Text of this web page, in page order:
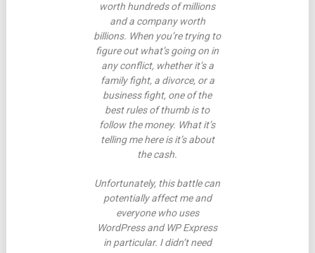
worth hundreds of millions
and a company worth
billions. When you’re trying to
figure out what’s going on in
any conflict, whether it’s a
family fight, a divorce, or a
business fight, one of the
best rules of thumb is to
follow the money. What it’s
telling me here is it’s about
the cash.
Unfortunately, this battle can
potentially affect me and
everyone who uses
WordPress and WP Express
in particular. I didn’t need